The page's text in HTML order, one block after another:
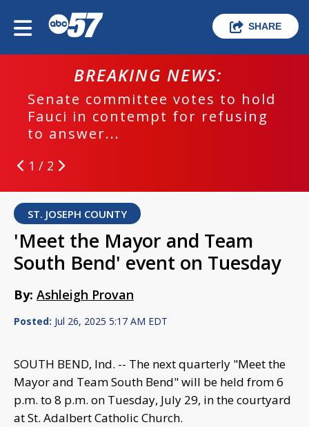
SHARE
BREAKING NEWS:
Senate committee votes to hold
Fauci in contempt for refusing
to answer...
1 / 2
ST. JOSEPH COUNTY
'Meet the Mayor and Team
South Bend' event on Tuesday
By: Ashleigh Provan
Posted: Jul 26, 2025 5:17 AM EDT
SOUTH BEND, Ind. -- The next quarterly "Meet the
Mayor and Team South Bend" will be held from 6
p.m. to 8 p.m. on Tuesday, July 29, in the courtyard
at St. Adalbert Catholic Church.